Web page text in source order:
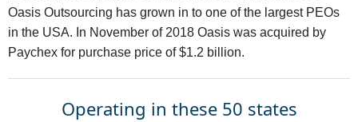
Oasis Outsourcing has grown in to one of the largest PEOs
in the USA. In November of 2018 Oasis was acquired by
Paychex for purchase price of $1.2 billion.
Operating in these 50 states